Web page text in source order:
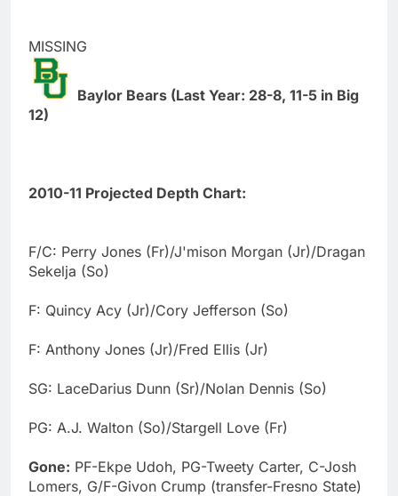
MISSING
Baylor Bears (Last Year: 28-8, 11-5 in Big
12)
2010-11 Projected Depth Chart:
F/C: Perry Jones (Fr)/J'mison Morgan (Jr)/Dragan
Sekelja (So)
F: Quincy Acy (Jr)/Cory Jefferson (So)
F: Anthony Jones (Jr)/Fred Ellis (Jr)
SG: LaceDarius Dunn (Sr)/Nolan Dennis (So)
PG: A.J. Walton (So)/Stargell Love (Fr)
Gone: PF-Ekpe Udoh, PG-Tweety Carter, C-Josh
Lomers, G/F-Givon Crump (transfer-Fresno State)